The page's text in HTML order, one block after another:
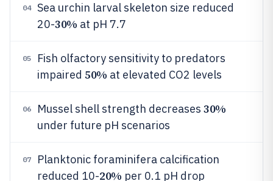
04
Sea urchin larval skeleton size reduced
20-30% at pH 7.7
05
Fish olfactory sensitivity to predators
impaired 50% at elevated CO2 levels
06 Mussel shell strength decreases 30%
under future pH scenarios
07
Planktonic foraminifera calcification
reduced 10-20% per 0.1 pH drop